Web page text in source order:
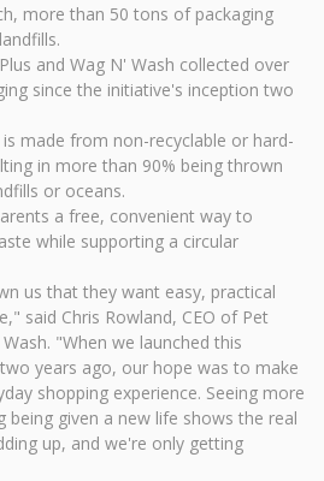
more than 50 tons of packaging
and Wag N' Wash collected over
since the initiative's inception two
made from non-recyclable or hard-
in more than 90% being thrown
or oceans.
a free, convenient way to
while supporting a circular
us that they want easy, practical
said Chris Rowland, CEO of Pet
"When we launched this
years ago, our hope was to make
shopping experience. Seeing more
being given a new life shows the real
up, and we're only getting